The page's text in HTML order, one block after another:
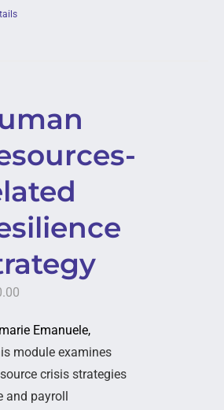
Emanuele,
module examines
crisis strategies
and payroll